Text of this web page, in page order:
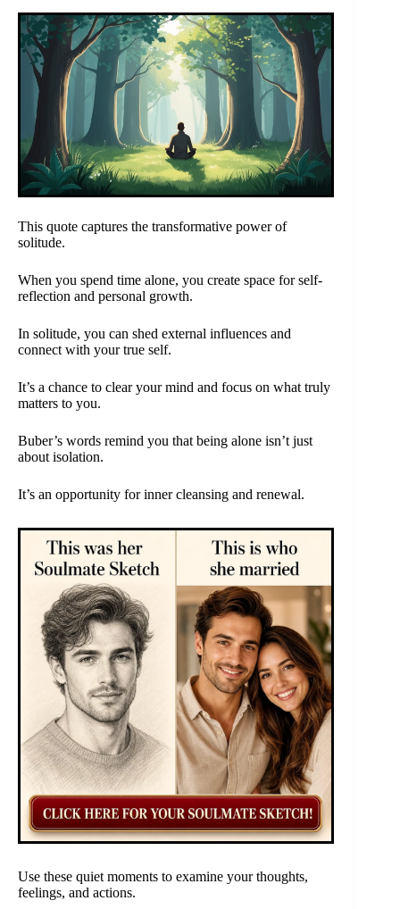
This quote captures the transformative power of
solitude.
When you spend time alone, you create space for self-
reflection and personal growth.
In solitude, you can shed external influences and
connect with your true self.
It’s a chance to clear your mind and focus on what truly
matters to you.
Buber’s words remind you that being alone isn’t just
about isolation.
It’s an opportunity for inner cleansing and renewal.
Use these quiet moments to examine your thoughts,
feelings, and actions.